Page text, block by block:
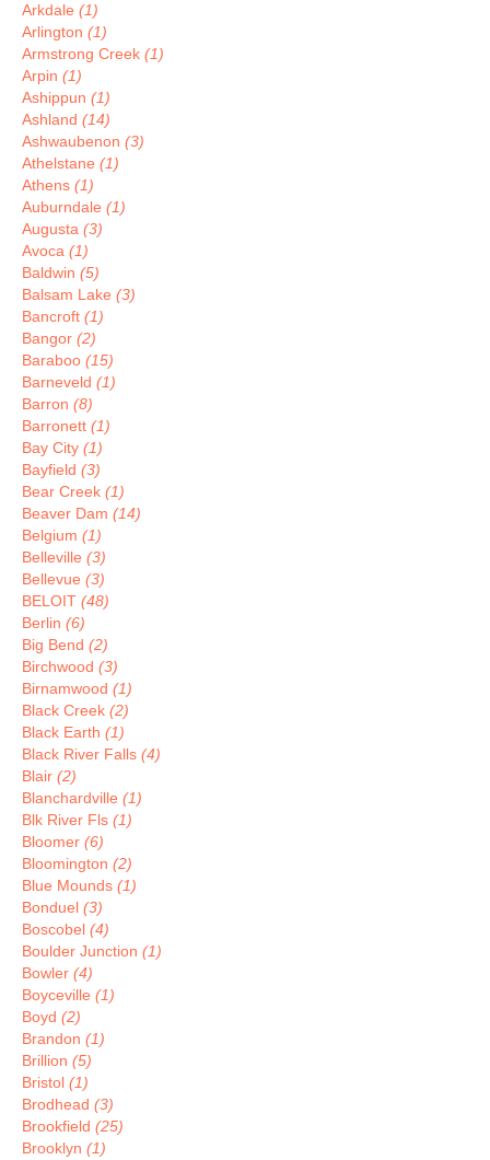
Arkdale (1)
Arlington (1)
Armstrong Creek (1)
Arpin (1)
Ashippun (1)
Ashland (14)
Ashwaubenon (3)
Athelstane (1)
Athens (1)
Auburndale (1)
Augusta (3)
Avoca (1)
Baldwin (5)
Balsam Lake (3)
Bancroft (1)
Bangor (2)
Baraboo (15)
Barneveld (1)
Barron (8)
Barronett (1)
Bay City (1)
Bayfield (3)
Bear Creek (1)
Beaver Dam (14)
Belgium (1)
Belleville (3)
Bellevue (3)
BELOIT (48)
Berlin (6)
Big Bend (2)
Birchwood (3)
Birnamwood (1)
Black Creek (2)
Black Earth (1)
Black River Falls (4)
Blair (2)
Blanchardville (1)
Blk River Fls (1)
Bloomer (6)
Bloomington (2)
Blue Mounds (1)
Bonduel (3)
Boscobel (4)
Boulder Junction (1)
Bowler (4)
Boyceville (1)
Boyd (2)
Brandon (1)
Brillion (5)
Bristol (1)
Brodhead (3)
Brookfield (25)
Brooklyn (1)